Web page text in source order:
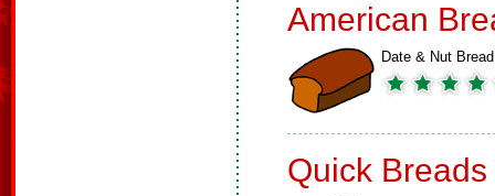
American
Date & Nut Bread
Quick Breads